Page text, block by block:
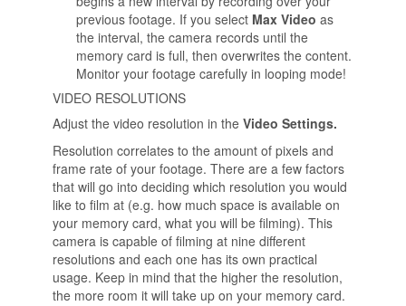
previous footage. If you select Max Video as
the interval, the camera records until the
memory card is full, then overwrites the content.
Monitor your footage carefully in looping mode!
VIDEO RESOLUTIONS
Adjust the video resolution in the Video Settings.
Resolution correlates to the amount of pixels and
frame rate of your footage. There are a few factors
that will go into deciding which resolution you would
like to film at (e.g. how much space is available on
your memory card, what you will be filming). This
camera is capable of filming at nine different
resolutions and each one has its own practical
usage. Keep in mind that the higher the resolution,
the more room it will take up on your memory card.